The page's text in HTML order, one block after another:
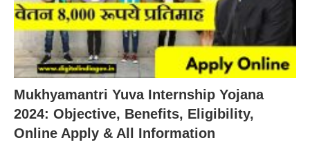
Mukhyamantri Yuva Internship Yojana
2024: Objective, Benefits, Eligibility,
Online Apply & All Information